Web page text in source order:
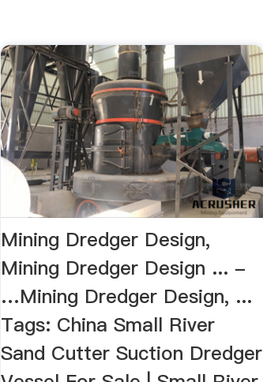
Mining Dredger Design,
Mining Dredger Design ... -
…Mining Dredger Design, ...
Tags: China Small River
Sand Cutter Suction Dredger